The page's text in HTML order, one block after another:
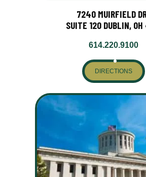
7240 MUIRFIELD
SUITE 120 DUBLIN,
614.220.9100
DIRECTIONS